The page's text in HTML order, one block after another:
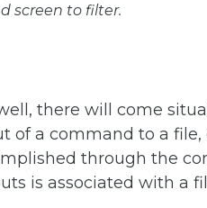
screen to filter.
there will come
of a command to a
through the
is associated with a